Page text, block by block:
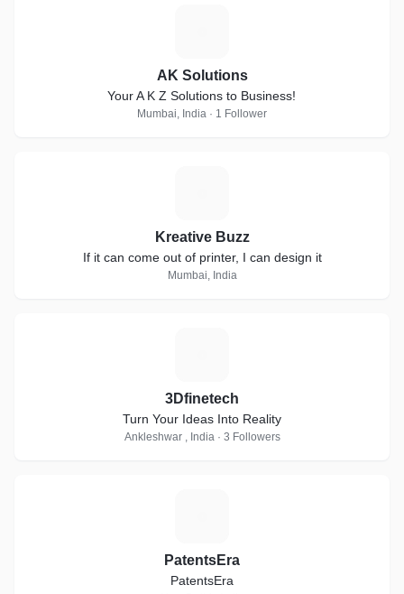
AK Solutions
Your A K Z Solutions to Business!
Mumbai, India · 1 Follower
Kreative Buzz
If it can come out of printer, I can design it
Mumbai, India
3Dfinetech
Turn Your Ideas Into Reality
Ankleshwar , India · 3 Followers
PatentsEra
PatentsEra